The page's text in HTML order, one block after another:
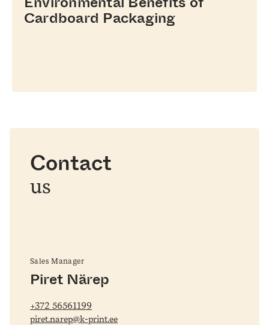
Cardboard Packaging
Contact
us
Sales Manager
Piret Närep
+372 56561199
piret.narep@k-print.ee